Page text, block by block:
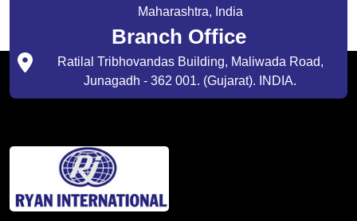
Maharashtra, India
Branch Office
Ratilal Tribhovandas Building, Maliwada Road,
Junagadh - 362 001. (Gujarat). INDIA.